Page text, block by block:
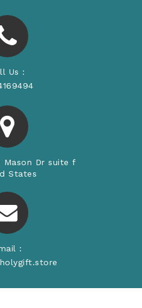
Us :
Mason Dr suite f
States
: